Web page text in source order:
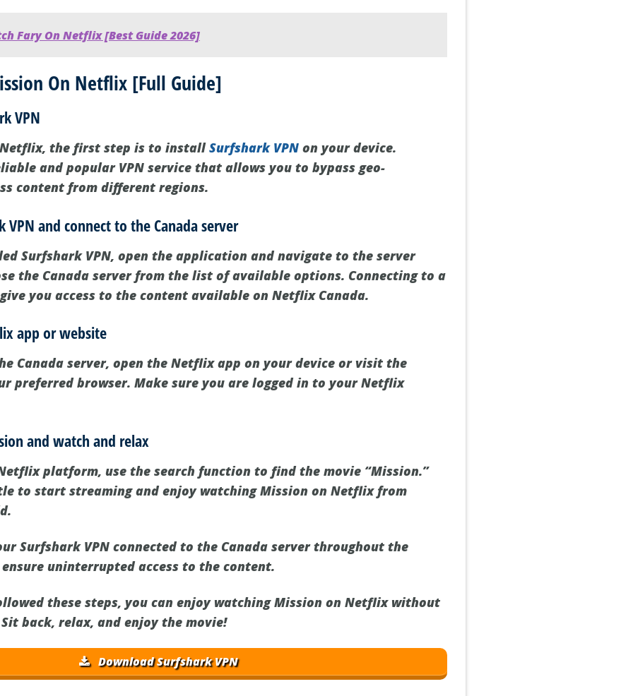
Fary On Netflix [Best Guide 2026]
On Netflix [Full Guide]
VPN
Netflix, the first step is to installSurfshark VPN on your device.
and popular VPN service that allows you to bypass geo-
content from different regions.
VPN and connect to the Canada server
Surfshark VPN, open the application and navigate to the server
the Canada server from the list of available options. Connecting to a
you access to the content available on Netflix Canada.
app or website
Canada server, open the Netflix app on your device or visit the
preferred browser. Make sure you are logged in to your Netflix
and watch and relax
platform, use the search function to find the movie “Mission.”
to start streaming and enjoy watching Mission on Netflix from
Surfshark VPN connected to the Canada server throughout the
uninterrupted access to the content.
these steps, you can enjoy watching Mission on Netflix without
back, relax, and enjoy the movie!
Download Surfshark VPN